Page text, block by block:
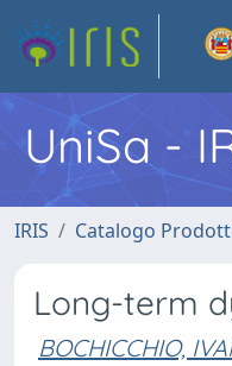
UniSa -
IRIS Catalogo
Long-term
BOCHICCHIO,